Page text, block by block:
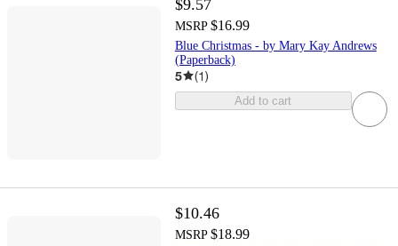
$9.57
MSRP $16.99
Blue Christmas - by Mary Kay Andrews
(Paperback)
5 (1)
Add to cart
$10.46
MSRP $18.99